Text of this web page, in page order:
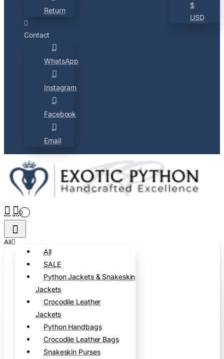
Return
Contact
WhatsApp
Instagram
Facebook
Email
$
USD
0
All
All
SALE
Python Jackets & Snakeskin
Jackets
Crocodile Leather
Jackets
Python Handbags
Crocodile Leather Bags
Snakeskin Purses